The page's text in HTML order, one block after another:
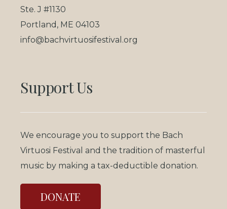
Ste. J #1130
Portland, ME 04103
info@bachvirtuosifestival.org
Support Us
We encourage you to support the Bach
Virtuosi Festival and the tradition of masterful
music by making a tax-deductible donation.
DONATE